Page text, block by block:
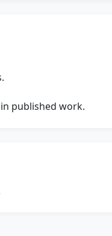
published work.